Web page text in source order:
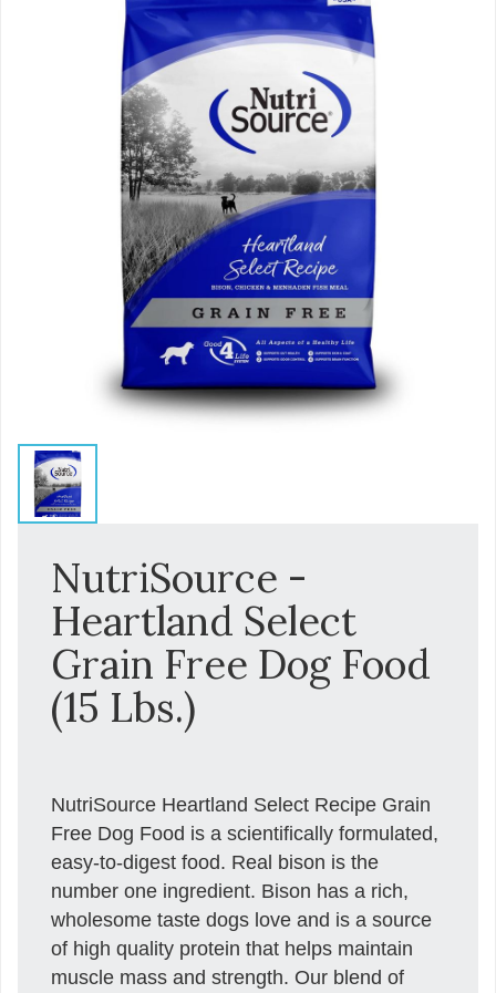
NutriSource -
Heartland Select
Grain Free Dog Food
(15 Lbs.)
NutriSource Heartland Select Recipe Grain
Free Dog Food is a scientifically formulated,
easy-to-digest food. Real bison is the
number one ingredient. Bison has a rich,
wholesome taste dogs love and is a source
of high quality protein that helps maintain
muscle mass and strength. Our blend of